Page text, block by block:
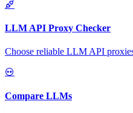
LLM API Proxy Checker
Choose reliable LLM API
Compare LLMs